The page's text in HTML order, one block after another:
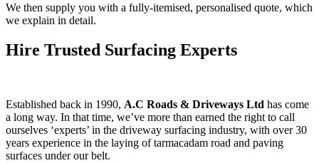
We then supply you with a fully-itemised, personalised quote, which
we explain in detail.
Hire Trusted Surfacing Experts
Established back in 1990, A.C Roads & Driveways Ltd has come
a long way. In that time, we’ve more than earned the right to call
ourselves ‘experts’ in the driveway surfacing industry, with over 30
years experience in the laying of tarmacadam road and paving
surfaces under our belt.